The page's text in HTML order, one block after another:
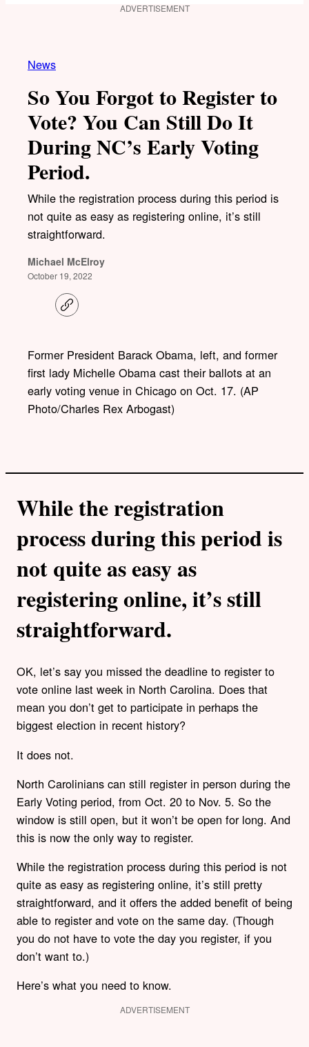
ADVERTISEMENT
News
So You Forgot to Register to
Vote? You Can Still Do It
During NC’s Early Voting
Period.
While the registration process during this period is
not quite as easy as registering online, it’s still
straightforward.
Michael McElroy
October 19, 2022
C
o
l
i
n
k
Former President Barack Obama, left, and former
first lady Michelle Obama cast their ballots at an
early voting venue in Chicago on Oct. 17. (AP
Photo/Charles Rex Arbogast)
While the registration
process during this period is
not quite as easy as
registering online, it’s still
straightforward.
OK, let’s say you missed the deadline to register to
vote online last week in North Carolina. Does that
mean you don’t get to participate in perhaps the
biggest election in recent history?
It does not.
North Carolinians can still register in person during the
Early Voting period, from Oct. 20 to Nov. 5. So the
window is still open, but it won’t be open for long. And
this is now the only way to register.
While the registration process during this period is not
quite as easy as registering online, it’s still pretty
straightforward, and it offers the added benefit of being
able to register and vote on the same day. (Though
you do not have to vote the day you register, if you
don’t want to.)
Here’s what you need to know.
ADVERTISEMENT